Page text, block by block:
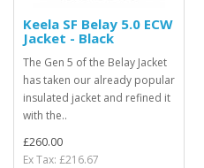
Keela SF Belay 5.0 ECW
Jacket - Black
The Gen 5 of the Belay Jacket
has taken our already popular
insulated jacket and refined it
with the..
£260.00
Ex Tax: £216.67